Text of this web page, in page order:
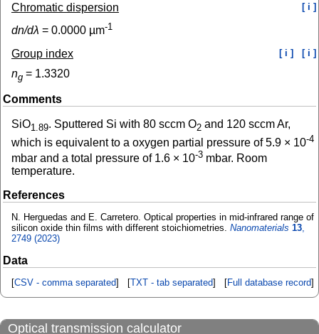
Chromatic dispersion [ i ]
dn/dλ = 0.0000 µm-1
Group index [ i ] [ i ]
ng = 1.3320
Comments
SiO1.89. Sputtered Si with 80 sccm O2 and 120 sccm Ar,
which is equivalent to a oxygen partial pressure of 5.9 × 10-4
mbar and a total pressure of 1.6 × 10-3 mbar. Room
temperature.
References
N. Herguedas and E. Carretero. Optical properties in mid-infrared range of
silicon oxide thin films with different stoichiometries. Nanomaterials 13,
2749 (2023)
Data
[CSV - comma separated] [TXT - tab separated] [Full database record]
Optical transmission calculator